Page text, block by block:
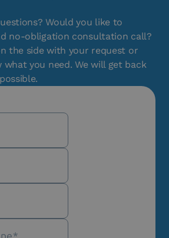
Would you like to
no-obligation consultation call?
the side with your request or
you need. We will get back